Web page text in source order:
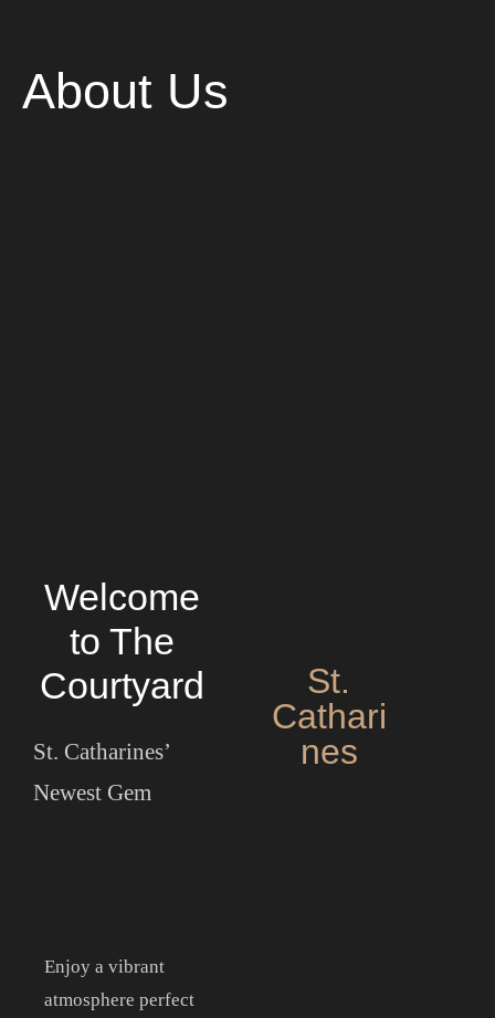
About Us
Welcome
to The
Courtyard
St. Catharines’
Newest Gem
Enjoy a vibrant
atmosphere perfect
St.
Cathari
nes
CONTACT